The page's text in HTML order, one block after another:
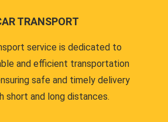
TRANSPORT
service is dedicated to
and efficient transportation
safe and timely delivery
short and long distances.